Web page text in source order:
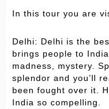
In this tour you are
Delhi: Delhi is the
brings people to
madness, mystery.
splendor and you’ll
been fought over it.
India so compelling.